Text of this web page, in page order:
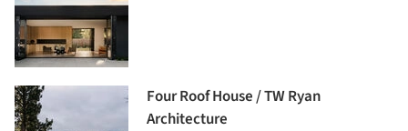
Four Roof House / TW Ryan
Architecture